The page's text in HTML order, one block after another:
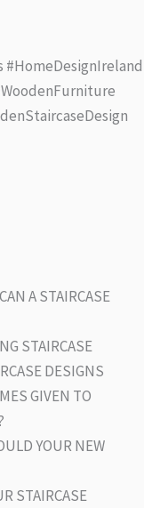
#HomeDesignIreland
A STAIRCASE
STAIRCASE
DESIGNS
GIVEN TO
YOUR NEW
STAIRCASE